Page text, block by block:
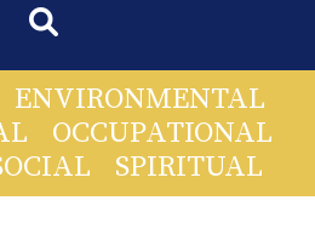
ENVIRONMENTAL
OCCUPATIONAL
SPIRITUAL